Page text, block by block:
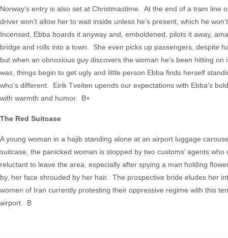
Norway’s entry is also set at Christmastime. At the end of a tram
driver won’t allow her to wait inside unless he’s present, which he
Incensed, Ebba boards it anyway and, emboldened, pilots it away,
bridge and rolls into a town. She even picks up passengers, despite
but when an obnoxious guy discovers the woman he’s been hitting on
was, things begin to get ugly and little person Ebba finds herself
who’s different. Eirik Tveiten upends our expectations with Ebba’s
with warmth and humor. B+
The Red Suitcase
A young woman in a hajib standing alone at an airport luggage
suitcase, the panicked woman is stopped by two customs’ agents
reluctant to leave the area, especially after spying a man holding
by, her face shrouded by her hair. The prospective bride eludes her
women of Iran currently protesting their oppressive regime with this
airport. B